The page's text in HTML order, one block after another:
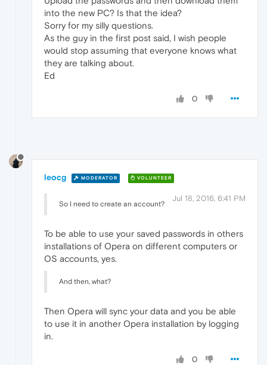
into the new PC? Is that the idea?
Sorry for my silly questions.
As the guy in the first post said, I wish people
would stop assuming that everyone knows what
they are talking about.
Ed
0
leocg MODERATOR VOLUNTEER
Jul 18, 2016, 6:41 PM
So I need to create an account?
To be able to use your saved passwords in others
installations of Opera on different computers or
OS accounts, yes.
And then, what?
Then Opera will sync your data and you be able
to use it in another Opera installation by logging
in.
0